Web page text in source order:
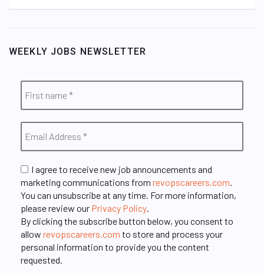
WEEKLY JOBS NEWSLETTER
I agree to receive new job announcements and
marketing communications from revopscareers.com
You can unsubscribe at any time. For more information,
please review our Privacy Policy
By clicking the subscribe button below, you consent to
allow revopscareers.com to store and process your
personal information to provide you the content
requested.